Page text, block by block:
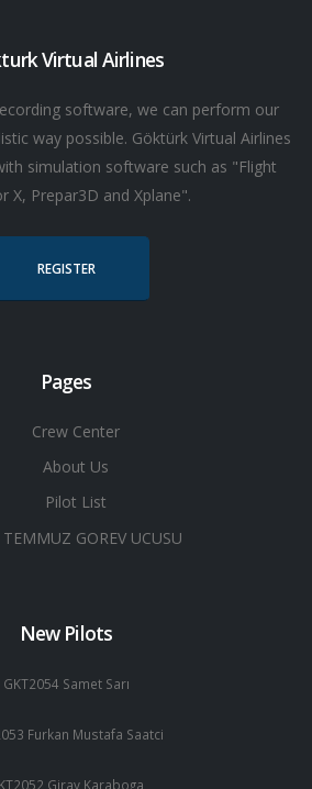
Virtual Airlines
software, we can perform our
way possible. Göktürk Virtual Airlines
simulation software such as "Flight
X, Prepar3D and Xplane".
REGISTER
Pages
Crew Center
About Us
Pilot List
GOREV UCUSU
New Pilots
GKT2054 Samet Sarı
Furkan Mustafa Saatci
Giray Karaboga